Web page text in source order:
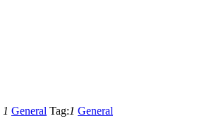
1 General Tag:1 General